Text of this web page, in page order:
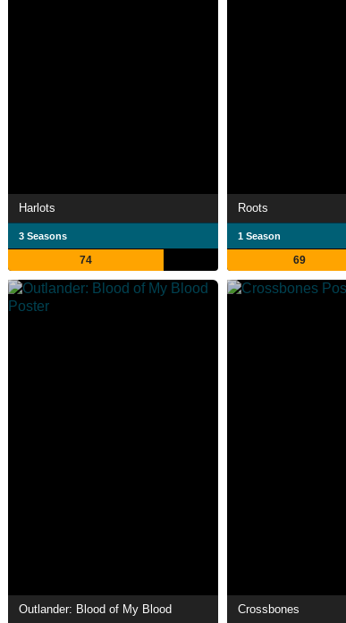
Harlots
3 Seasons
74
Roots
1 Season
69
Outlander: Blood of My Blood Crossbones